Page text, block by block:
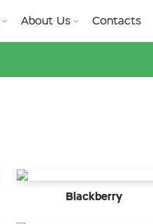
About Us Contacts
Blackberry